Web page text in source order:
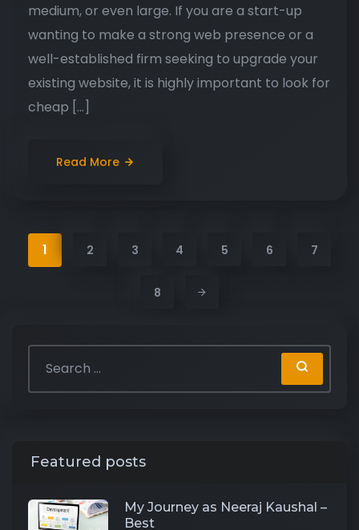
medium, or even large. If you are a start-up
wanting to make a strong web presence or a
well-established firm seeking to upgrade your
existing website, it is highly important to look for
cheap […]
Read More
1 2 3 4 5 6 7
8
Featured posts
My Journey as Neeraj Kaushal –
Best